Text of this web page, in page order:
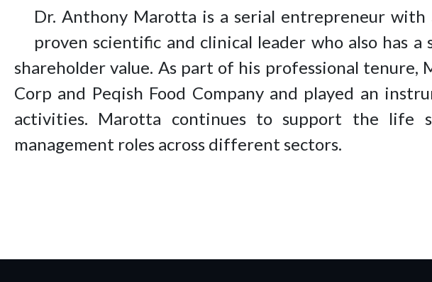
Dr. Anthony Marotta is a serial entrepreneur
proven scientific and clinical leader who also has
shareholder value. As part of his professional tenure,
Corp and Peqish Food Company and played an
activities. Marotta continues to support the life
management roles across different sectors.